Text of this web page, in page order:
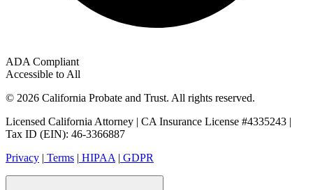
ADA Compliant
Accessible to All
© 2026 California Probate and Trust. All rights reserved.
Licensed California Attorney | CA Insurance License #4335243 |
Tax ID (EIN): 46-3366887
Privacy | Terms | HIPAA | GDPR